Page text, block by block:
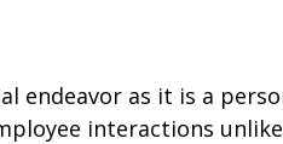
endeavor as it is a
interactions